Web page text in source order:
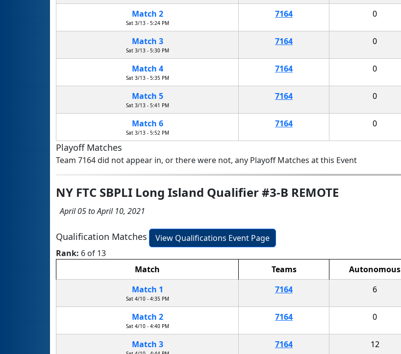
Match 2
Sat 3/13 - 5:24 PM
7164 0
Match 3
Sat 3/13 - 5:30 PM
7164 0
Match 4
Sat 3/13 - 5:35 PM
7164 0
Match 5
Sat 3/13 - 5:41 PM
7164 0
Match 6
Sat 3/13 - 5:52 PM
7164 0
Playoff Matches
Team 7164 did not appear in, or there were not, any Playoff Matches at this Event
NY FTC SBPLI Long Island Qualifier #3-B REMOTE
April 05 to April 10, 2021
Qualification Matches
View Qualifications Event Page
Rank: 6 of 13
Match
Teams Autonomous
Match 1
Sat 4/10 - 4:35 PM
7164 6
Match 2
Sat 4/10 - 4:40 PM
7164 0
Match 3 7164 12